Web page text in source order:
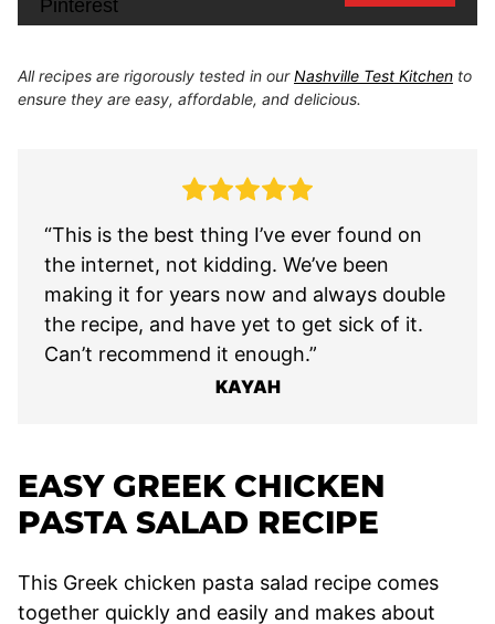
All recipes are rigorously tested in ourNashville Test Kitchen to
ensure they are easy, affordable, and delicious.
“This is the best thing I’ve ever found on
the internet, not kidding. We’ve been
making it for years now and always double
the recipe, and have yet to get sick of it.
Can’t recommend it enough.”
KAYAH
EASY GREEK CHICKEN
PASTA SALAD RECIPE
This Greek chicken pasta salad recipe comes
together quickly and easily and makes about